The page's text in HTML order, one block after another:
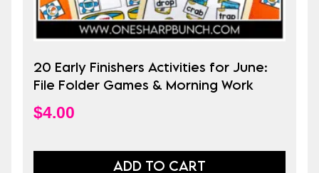
20 Early Finishers Activities for June:
File Folder Games & Morning Work
$4.00
ADD TO CART